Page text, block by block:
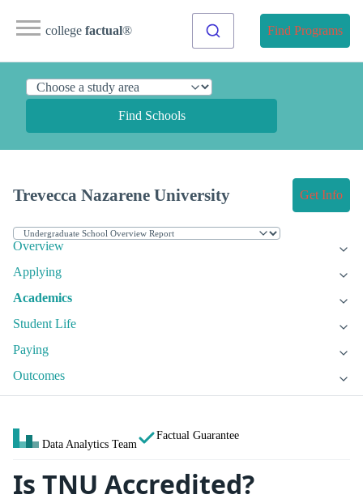
college factual® Find Programs
Find Schools
Trevecca Nazarene University Get Info
Overview
Applying
Academics
Student Life
Paying
Outcomes
Data Analytics Team
Factual Guarantee
Is TNU Accredited?